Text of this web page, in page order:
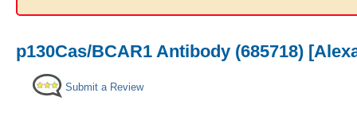
p130Cas/BCAR1 Antibody (685718)
Submit a Review